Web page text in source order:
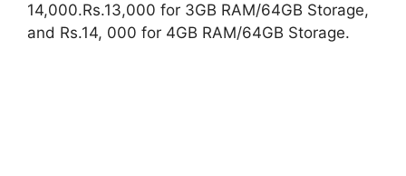
14,000.Rs.13,000 for 3GB RAM/64GB Storage,
and Rs.14, 000 for 4GB RAM/64GB Storage.